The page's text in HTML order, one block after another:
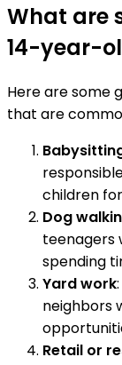
What are
14-year-
Here are some
that are
children
Dog
teenagers
spending
Yard work
neighbors
Retail or